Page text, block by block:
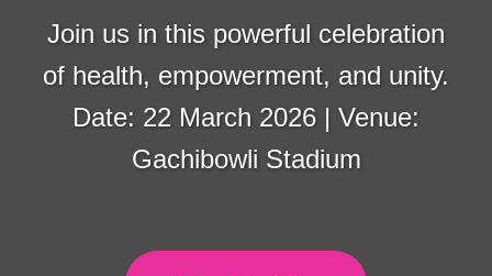
Join us in this powerful celebration
of health, empowerment, and unity.
Date: 22 March 2026 | Venue:
Gachibowli Stadium